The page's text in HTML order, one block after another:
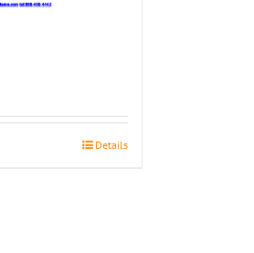
Details